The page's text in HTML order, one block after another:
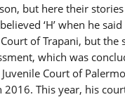
but here their
‘H’ when he
of Trapani, but the
which was
Court of
This year, his